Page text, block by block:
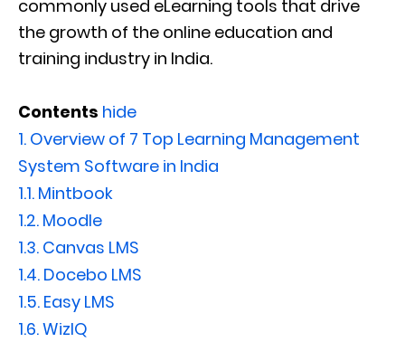
commonly used eLearning tools that drive
the growth of the online education and
training industry in India.
Contents hide
1. Overview of 7 Top Learning Management
System Software in India
1.1. Mintbook
1.2. Moodle
1.3. Canvas LMS
1.4. Docebo LMS
1.5. Easy LMS
1.6.WizIQ